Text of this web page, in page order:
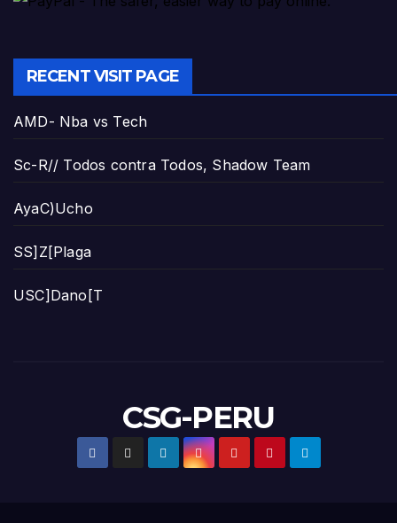
RECENT VISIT PAGE
AMD- Nba vs Tech
Sc-R// Todos contra Todos, Shadow Team
AyaC)Ucho
SS]Z[Plaga
USC]Dano[T
CSG-PERU